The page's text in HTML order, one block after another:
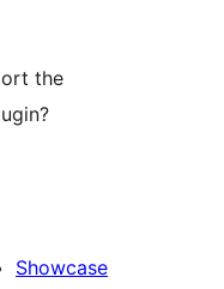
the
Showcase